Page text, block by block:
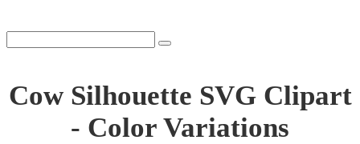
Cow Silhouette SVG Clipart
- Color Variations